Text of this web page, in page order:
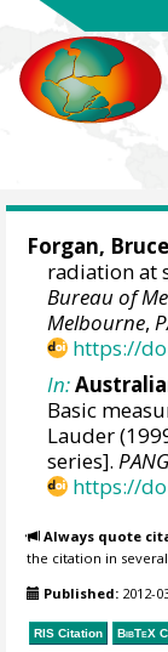
Forgan, Bruce
radiation at
Bureau of
Melbourne,
https://
In:
Basic
Lauder
series].
https://
Always quote
the citation in
Published: 2012-
RIS Citation BibTeX